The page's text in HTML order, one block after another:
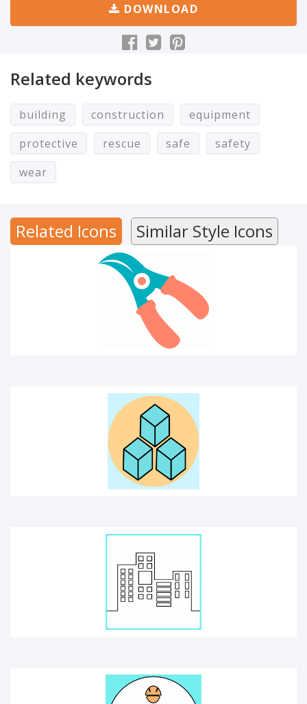
DOWNLOAD
Related keywords
building construction
equipment
protective
rescue safe
safety
wear
Related Icons Similar Style Icons
CUTTER